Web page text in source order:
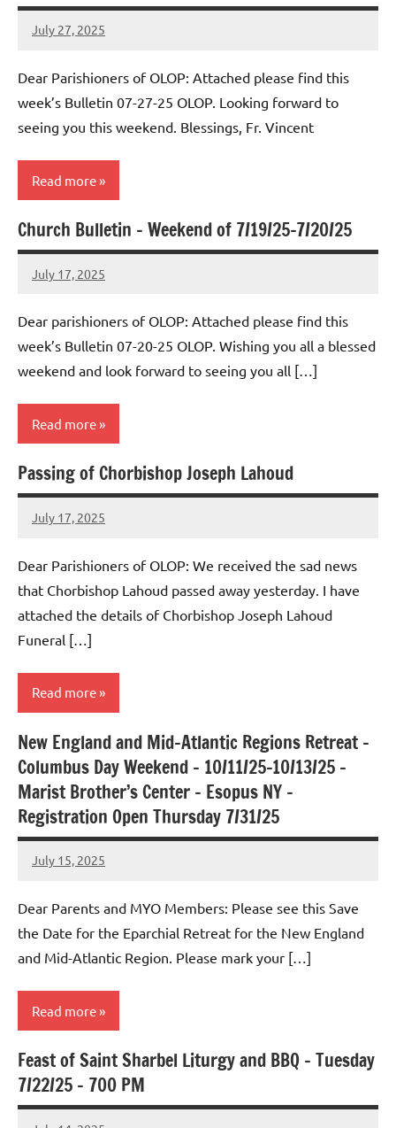
July 27, 2025
Rob
Dear Parishioners of OLOP: Attached please find this
week’s Bulletin 07-27-25 OLOP. Looking forward to
seeing you this weekend. Blessings, Fr. Vincent
Read more
Uncategorized
Church Bulletin – Weekend of 7/19/25-7/20/25
July 17, 2025
Rob
Dear parishioners of OLOP: Attached please find this
week’s Bulletin 07-20-25 OLOP. Wishing you all a blessed
weekend and look forward to seeing you all […]
Read more
Uncategorized
Passing of Chorbishop Joseph Lahoud
July 17, 2025
Rob
Dear Parishioners of OLOP: We received the sad news
that Chorbishop Lahoud passed away yesterday. I have
attached the details of Chorbishop Joseph Lahoud
Funeral […]
Read more
Uncategorized
New England and Mid-Atlantic Regions Retreat –
Columbus Day Weekend – 10/11/25-10/13/25 –
Marist Brother’s Center – Esopus NY –
Registration Open Thursday 7/31/25
July 15, 2025
Rob
Dear Parents and MYO Members: Please see this Save
the Date for the Eparchial Retreat for the New England
and Mid-Atlantic Region. Please mark your […]
Read more
Uncategorized
Feast of Saint Sharbel Liturgy and BBQ – Tuesday
7/22/25 – 700 PM